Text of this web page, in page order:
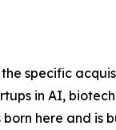
specific
in AI,
here and is